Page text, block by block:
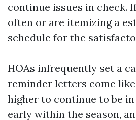
continue issues in check.
often or are itemizing a
schedule for the
HOAs infrequently set a
reminder letters come
higher to continue to be in
early within the season,